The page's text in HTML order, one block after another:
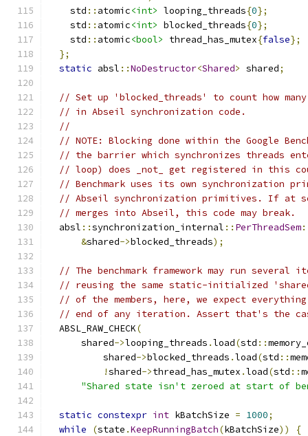
    std
:: atomic<int> looping_threads{0};
    std
:: atomic<int> blocked_threads{0};
    std
:: atomic<bool> thread_has_mutex{false};
};
static absl ::NoDestructor<Shared> shared;
// Set up 'blocked_threads' to count how
// in Abseil synchronization code.
//
// NOTE: Blocking done within the Google
// the barrier which synchronizes threads
// loop) does _not_ get registered in this
// Benchmark uses its own synchronization
// Abseil synchronization primitives. If at
// merges into Abseil, this code may break.
  absl
::synchronization_internal :: PerThreadSem
&shared->blocked_threads);
// The benchmark framework may run several
// reusing the same static-initialized
// of the members, here, we expect
// end of any iteration. Assert that's the
  ABSL_RAW_CHECK
(
      shared
->looping_threads .load(std ::
          shared
->blocked_threads .load(std ::
!shared->thread_has_mutex .load(std ::
"Shared state isn't zeroed at start of
static constexpr int kBatchSize = 1000;
while
(state .KeepRunningBatch(kBatchSize))
{